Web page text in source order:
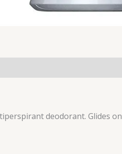
deodorant. Glides